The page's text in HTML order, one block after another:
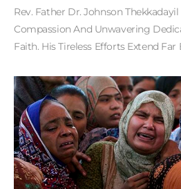
Rev. Father Dr. Johnson
Compassion And Unwavering
Faith. His Tireless Efforts Extend Far